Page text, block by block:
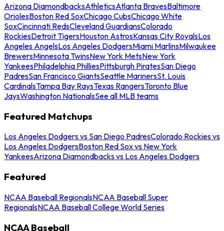
Arizona DiamondbacksAthleticsAtlanta BravesBaltimore
OriolesBoston Red SoxChicago CubsChicago White
SoxCincinnati RedsCleveland GuardiansColorado
RockiesDetroit TigersHouston AstrosKansas City RoyalsLos
Angeles AngelsLos Angeles DodgersMiami MarlinsMilwaukee
BrewersMinnesota TwinsNew York MetsNew York
YankeesPhiladelphia PhilliesPittsburgh PiratesSan Diego
PadresSan Francisco GiantsSeattle MarinersSt. Louis
CardinalsTampa Bay RaysTexas RangersToronto Blue
JaysWashington NationalsSee all MLB teams
Featured Matchups
Los Angeles Dodgers vs San Diego PadresColorado Rockies vs
Los Angeles DodgersBoston Red Sox vs New York
YankeesArizona Diamondbacks vs Los Angeles Dodgers
Featured
NCAA Baseball RegionalsNCAA Baseball Super
RegionalsNCAA Baseball College World Series
NCAA Baseball